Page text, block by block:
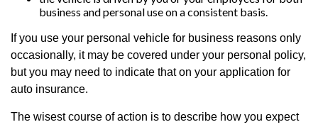
business and personal use on a consistent basis.
If you use your personal vehicle for business reasons only
occasionally, it may be covered under your personal policy,
but you may need to indicate that on your application for
auto insurance.
The wisest course of action is to describe how you expect